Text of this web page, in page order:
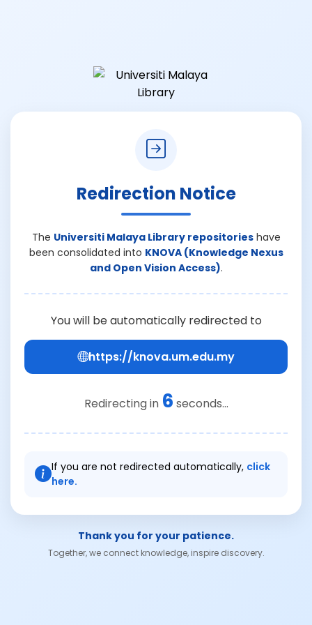
Redirection Notice
The Universiti Malaya Library repositorieshave
been consolidated into KNOVA (Knowledge Nexus
and Open Vision Access).
You will be automatically redirected to
https://knova.um.edu.my
Redirecting in 6 seconds...
If you are not redirected automatically, click
here.
Thank you for your patience.
Together, we connect knowledge, inspire discovery.